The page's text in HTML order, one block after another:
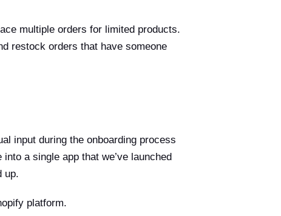
multiple orders for limited products.
restock orders that have someone
input during the onboarding process
a single app that we’ve launched
up.
platform.